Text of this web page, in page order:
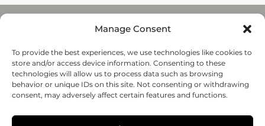
Manage Consent
To provide the best experiences, we use technologies like cookies to
store and/or access device information. Consenting to these
technologies will allow us to process data such as browsing
behavior or unique IDs on this site. Not consenting or withdrawing
consent, may adversely affect certain features and functions.
REGENHU
ZI du Vivier 22, 1690
Villaz-St-Pierre, Switzerland
+41 26 653 72 20
Submit